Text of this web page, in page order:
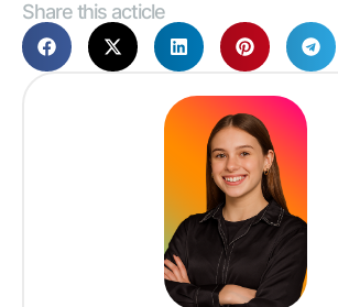
Share this acticle